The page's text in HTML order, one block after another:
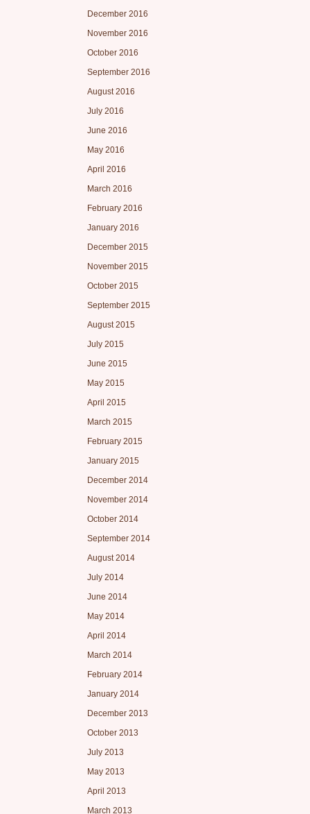
December 2016
November 2016
October 2016
September 2016
August 2016
July 2016
June 2016
May 2016
April 2016
March 2016
February 2016
January 2016
December 2015
November 2015
October 2015
September 2015
August 2015
July 2015
June 2015
May 2015
April 2015
March 2015
February 2015
January 2015
December 2014
November 2014
October 2014
September 2014
August 2014
July 2014
June 2014
May 2014
April 2014
March 2014
February 2014
January 2014
December 2013
October 2013
July 2013
May 2013
April 2013
March 2013